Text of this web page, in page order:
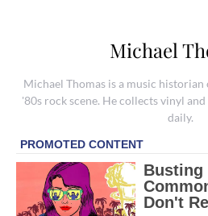
Michael
Michael Thomas is a music historian
'80s rock scene. He collects vinyl
daily.